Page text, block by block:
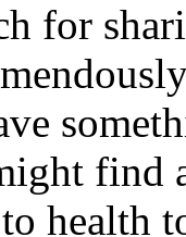
for
find
health